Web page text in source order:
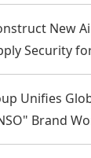
New
Security
Unifies
Brand